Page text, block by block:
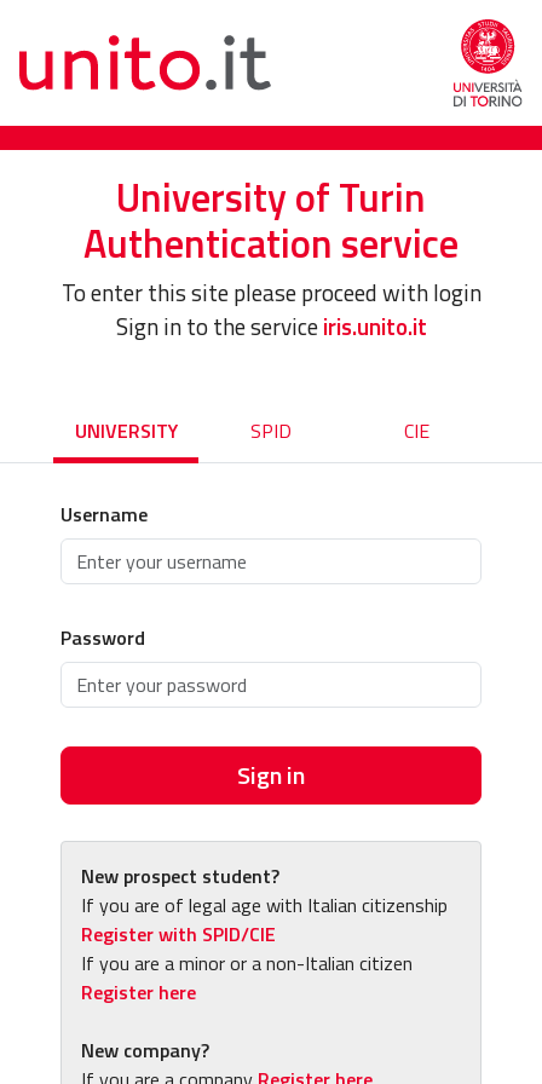
University of Turin
Authentication service
To enter this site please proceed with login
Sign in to the serviceiris.unito.it
UNIVERSITY SPID CIE
Username
Password
Sign in
New prospect student?
If you are of legal age with Italian citizenship
Register with SPID/CIE
If you are a minor or a non-Italian citizen
Register here
New company?